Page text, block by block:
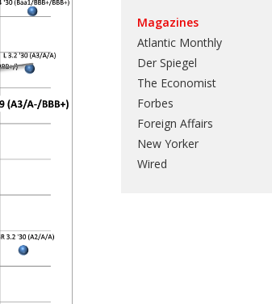
Magazines
Atlantic Monthly
Der Spiegel
The Economist
Forbes
Foreign Affairs
New Yorker
Wired